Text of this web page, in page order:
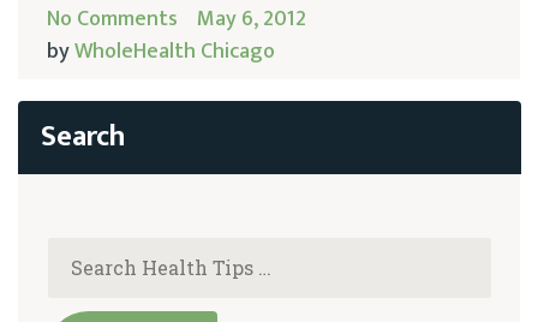
No Comments May 6, 2012
byWholeHealth Chicago